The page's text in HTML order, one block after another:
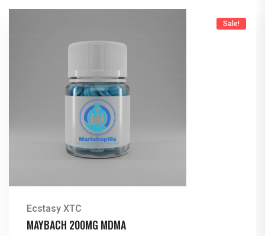
Sale!
Ecstasy XTC
MAYBACH 200MG MDMA